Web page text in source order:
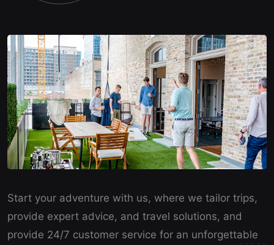
Start your adventure with us, where we tailor trips,
provide expert advice, and travel solutions, and
provide 24/7 customer service for an unforgettable